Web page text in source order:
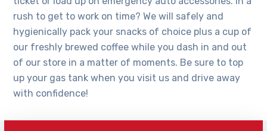
rush to get to work on time? We will safely and
hygienically pack your snacks of choice plus a cup of
our freshly brewed coffee while you dash in and out
of our store in a matter of moments. Be sure to top
up your gas tank when you visit us and drive away
with confidence!